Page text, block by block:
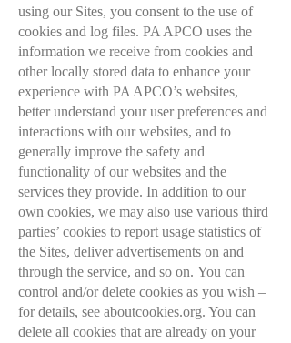
using our Sites, you consent to the use of
cookies and log files. PA APCO uses the
information we receive from cookies and
other locally stored data to enhance your
experience with PA APCO’s websites,
better understand your user preferences and
interactions with our websites, and to
generally improve the safety and
functionality of our websites and the
services they provide. In addition to our
own cookies, we may also use various third
parties’ cookies to report usage statistics of
the Sites, deliver advertisements on and
through the service, and so on. You can
control and/or delete cookies as you wish –
for details, see aboutcookies.org. You can
delete all cookies that are already on your